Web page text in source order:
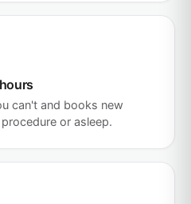
can't and books new
or asleep.